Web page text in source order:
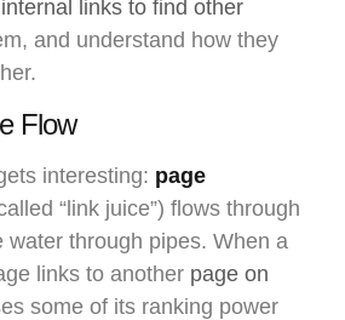
internal links to find other
and understand how they
Flow
interesting: page
“link juice”) flows through
water through pipes. When a
links to another page on
some of its ranking power